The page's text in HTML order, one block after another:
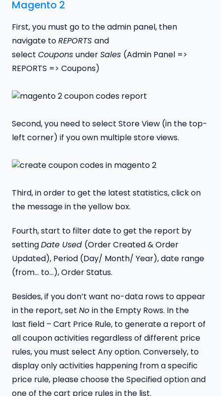
Magento 2
First, you must go to the admin panel, then
navigate toREPORTS and
select Coupons underSales (Admin Panel =>
REPORTS => Coupons)
Second, you need to select Store View (in the top-
left corner) if you own multiple store views.
Third, in order to get the latest statistics, click on
the message in the yellow box.
Fourth, start to filter date to get the report by
settingDate Used (Order Created & Order
Updated), Period (Day/ Month/ Year), date range
(from… to…), Order Status.
Besides, if you don’t want no-data rows to appear
in the report, set No in the Empty Rows. In the
last field – Cart Price Rule, to generate a report of
all coupon activities regardless of different price
rules, you must select Any option. Conversely, to
display only activities happening from a specific
price rule, please choose the Specified option and
one of the cart price rules in the list.